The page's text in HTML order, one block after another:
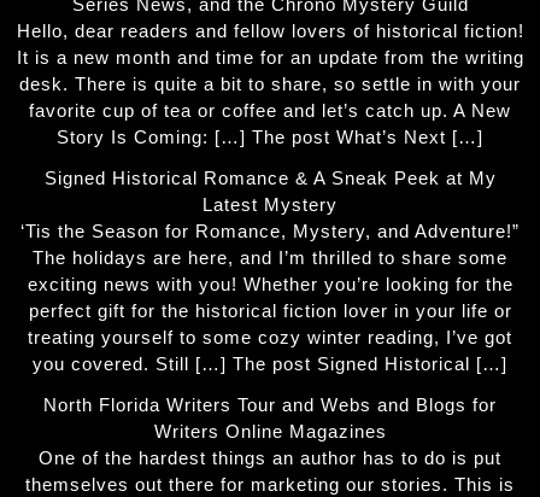
Series News, and the Chrono Mystery Guild
Hello, dear readers and fellow lovers of historical fiction!
It is a new month and time for an update from the writing
desk. There is quite a bit to share, so settle in with your
favorite cup of tea or coffee and let’s catch up. A New
Story Is Coming: […] The post What’s Next […]
Signed Historical Romance & A Sneak Peek at My
Latest Mystery
‘Tis the Season for Romance, Mystery, and Adventure!”
The holidays are here, and I’m thrilled to share some
exciting news with you! Whether you’re looking for the
perfect gift for the historical fiction lover in your life or
treating yourself to some cozy winter reading, I’ve got
you covered. Still […] The post Signed Historical […]
North Florida Writers Tour and Webs and Blogs for
Writers Online Magazines
One of the hardest things an author has to do is put
themselves out there for marketing our stories. This is